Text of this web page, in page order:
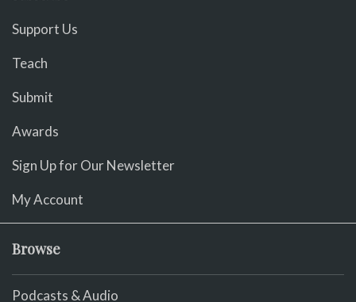
Support Us
Teach
Submit
Awards
Sign Up for Our Newsletter
My Account
Browse
Podcasts & Audio